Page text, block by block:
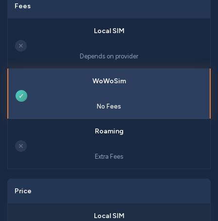
Fees
✕
Depends on provider
✓
No Fees
✕
Extra Fees
Price